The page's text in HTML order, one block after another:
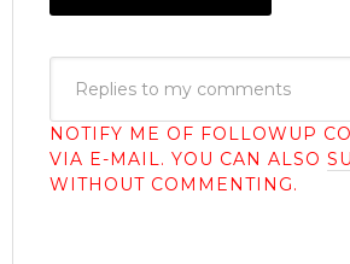
NOTIFY ME OF FOLLOWUP
VIA E-MAIL. YOU CAN ALSO
WITHOUT COMMENTING.